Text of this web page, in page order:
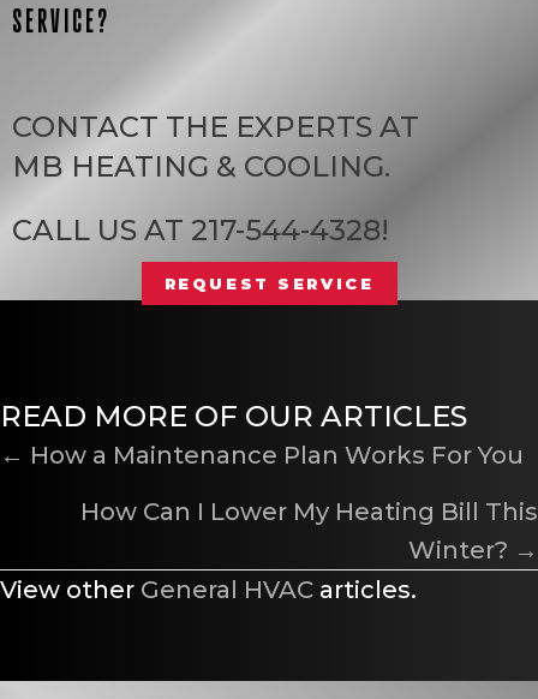
SERVICE?
CONTACT THE EXPERTS AT
MB HEATING & COOLING.
CALL US AT 217-544-4328!
REQUEST SERVICE
READ MORE OF OUR ARTICLES
POSTS
NAVIGATION
← How a Maintenance Plan Works For You
How Can I Lower My Heating Bill This
Winter? →
View other General HVAC articles.